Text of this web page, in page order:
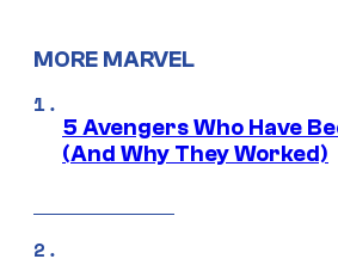
MORE MARVEL
5 Avengers Who Have
(And Why They Worked)